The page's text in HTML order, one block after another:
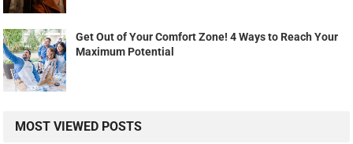
Get Out of Your Comfort Zone! 4 Ways to Reach Your
Maximum Potential
MOST VIEWED POSTS